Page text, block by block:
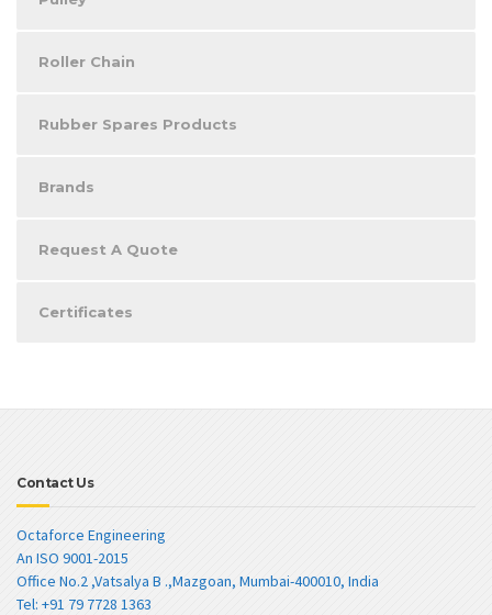
Roller Chain
Rubber Spares Products
Brands
Request A Quote
Certificates
Contact Us
Octaforce Engineering
An ISO 9001-2015
Office No.2 ,Vatsalya B .,Mazgoan, Mumbai-400010, India
Tel: +91 79 7728 1363